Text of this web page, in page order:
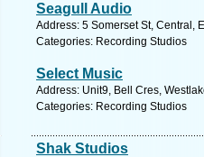
Seagull Audio
Address: 5 Somerset St, Central,
Categories: Recording Studios
Select Music
Address: Unit9, Bell Cres,
Categories: Recording Studios
Shak Studios